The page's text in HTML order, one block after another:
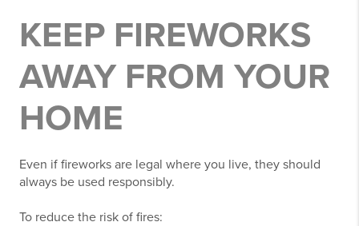
KEEP FIREWORKS
AWAY FROM YOUR
HOME
Even if fireworks are legal where you live, they should
always be used responsibly.
To reduce the risk of fires: